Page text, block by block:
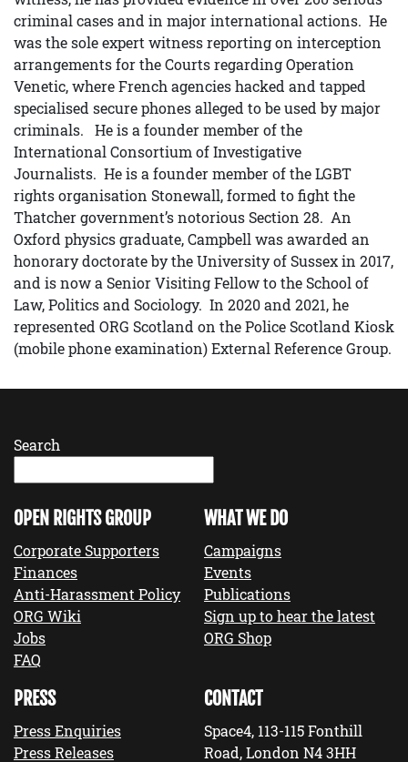
criminal cases and in major international actions. He
was the sole expert witness reporting on interception
arrangements for the Courts regarding Operation
Venetic, where French agencies hacked and tapped
specialised secure phones alleged to be used by major
criminals. He is a founder member of the
International Consortium of Investigative
Journalists. He is a founder member of the LGBT
rights organisation Stonewall, formed to fight the
Thatcher government’s notorious Section 28. An
Oxford physics graduate, Campbell was awarded an
honorary doctorate by the University of Sussex in 2017,
and is now a Senior Visiting Fellow to the School of
Law, Politics and Sociology. In 2020 and 2021, he
represented ORG Scotland on the Police Scotland Kiosk
(mobile phone examination) External Reference Group.
Search
OPEN RIGHTS GROUP
Corporate Supporters
Finances
Anti-Harassment Policy
ORG Wiki
Jobs
FAQ
WHAT WE DO
Campaigns
Events
Publications
Sign up to hear the latest
ORG Shop
PRESS
Press Enquiries
Press Releases
CONTACT
Space4, 113-115 Fonthill
Road, London N4 3HH